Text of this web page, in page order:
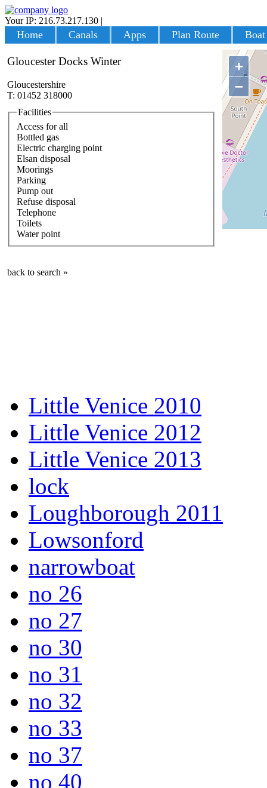
Your IP: 216.73.217.130 |
Home Canals Apps Plan Route
+
−
Gloucester Docks Winter
Gloucestershire
T: 01452 318000
Facilities
Access for all
Bottled gas
Electric charging point
Elsan disposal
Moorings
Parking
Pump out
Refuse disposal
Telephone
Toilets
Water point
back to search »
Little Venice 2010
Little Venice 2012
Little Venice 2013
lock
Loughborough 2011
Lowsonford
narrowboat
no 26
no 27
no 30
no 31
no 32
no 33
no 37
no 40